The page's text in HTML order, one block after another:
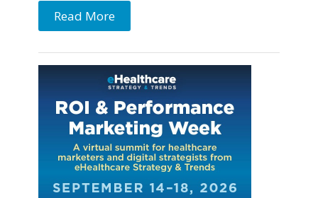
Read More